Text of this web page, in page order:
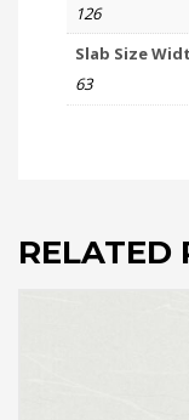
126
Slab Size
63
RELATED